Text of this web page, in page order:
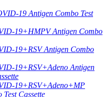
19 Antigen Combo Test
19+HMPV Antigen Combo
19+RSV Antigen Combo
19+RSV+Adeno Antigen
19+RSV+Adeno+MP
Cassette